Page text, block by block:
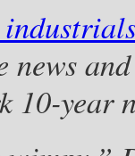
news
10-year